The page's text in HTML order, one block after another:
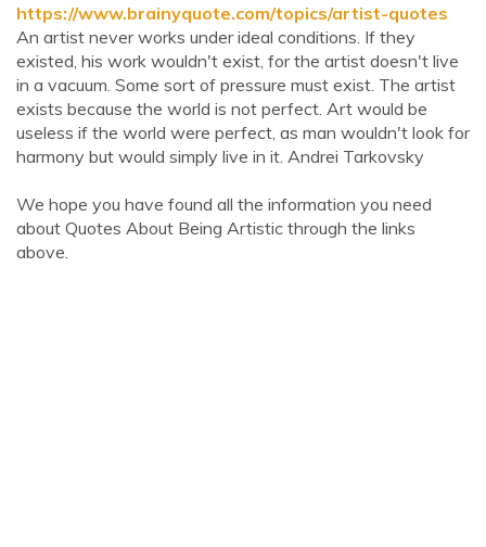
https://www.brainyquote.com/topics/artist-quotes
An artist never works under ideal conditions. If they
existed, his work wouldn't exist, for the artist doesn't live
in a vacuum. Some sort of pressure must exist. The artist
exists because the world is not perfect. Art would be
useless if the world were perfect, as man wouldn't look for
harmony but would simply live in it. Andrei Tarkovsky
We hope you have found all the information you need
about Quotes About Being Artistic through the links
above.